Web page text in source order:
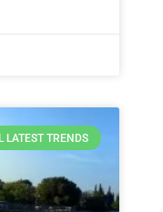
LATEST TRENDS